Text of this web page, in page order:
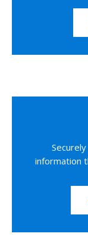
information